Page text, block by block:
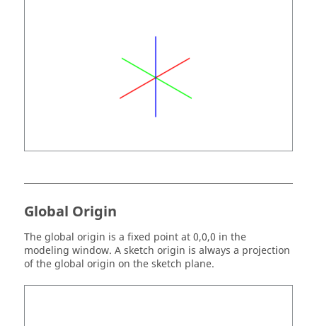
Global Origin
The global origin is a fixed point at 0,0,0 in the
modeling window. A sketch origin is always a projection
of the global origin on the sketch plane.